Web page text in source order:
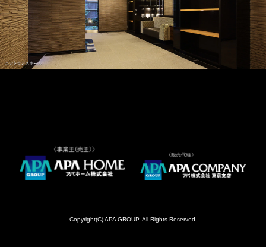
Copyright(C) APA GROUP. All Rights Reserved.